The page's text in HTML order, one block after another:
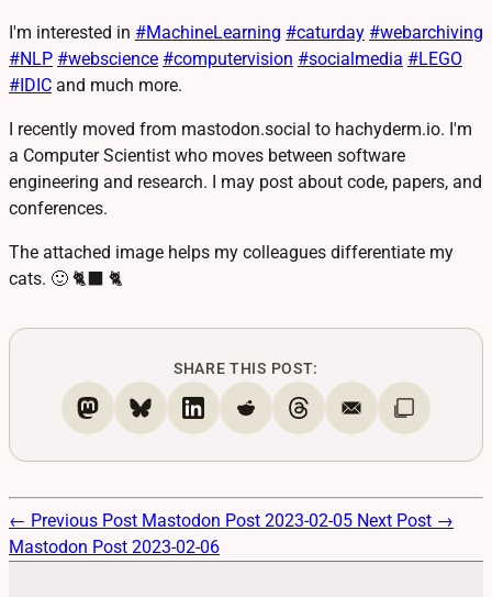
I'm interested in #MachineLearning #caturday #webarchiving
#NLP #webscience #computervision #socialmedia #LEGO
#IDIC and much more.
I recently moved from mastodon.social to hachyderm.io. I'm
a Computer Scientist who moves between software
engineering and research. I may post about code, papers, and
conferences.
The attached image helps my colleagues differentiate my
cats. 🙂 🐈‍⬛ 🐈
SHARE THIS POST:
← Previous Post Mastodon Post 2023-02-05 Next Post →
Mastodon Post 2023-02-06